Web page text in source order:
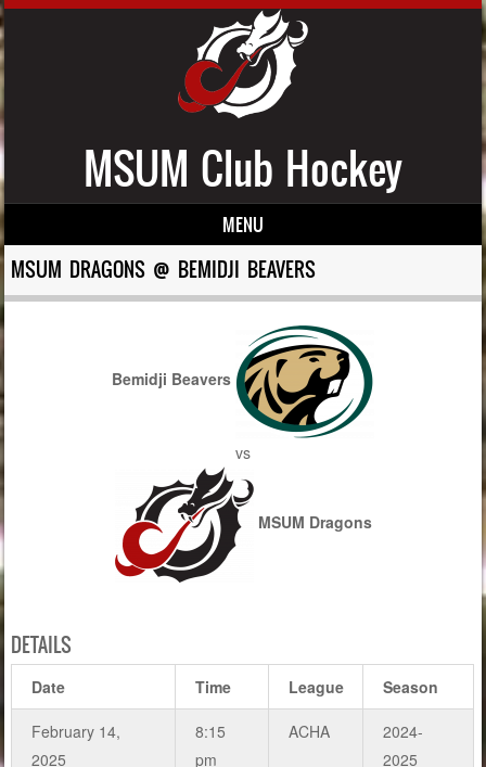
MSUM Club Hockey
MENU
Skip to content
MSUM DRAGONS @ BEMIDJI BEAVERS
Bemidji Beavers
vs
MSUM Dragons
DETAILS
Date Time League Season
February 14,
2025
8:15
pm
ACHA
2024-
2025